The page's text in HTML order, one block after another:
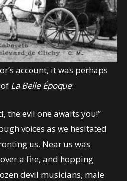
account, it was perhaps
La Belle Époque:
the evil one awaits you!”
voices as we hesitated
us. Near us was
a fire, and hopping
devil musicians, male